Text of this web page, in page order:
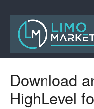
Download
HighLevel